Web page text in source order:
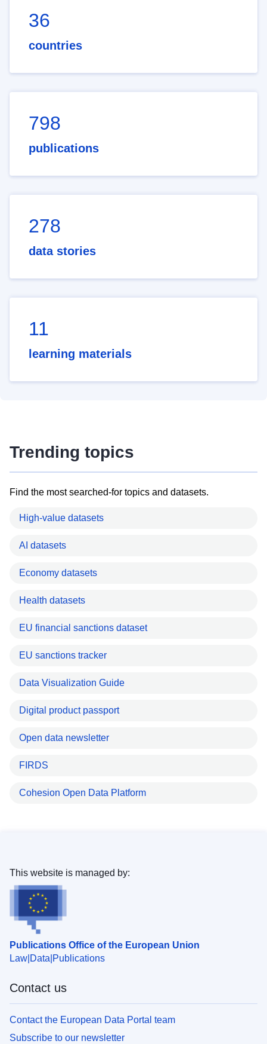
36
countries
798
publications
278
data stories
11
learning materials
Trending topics
Find the most searched-for topics and datasets.
High-value datasets
AI datasets
Economy datasets
Health datasets
EU financial sanctions dataset
EU sanctions tracker
Data Visualization Guide
Digital product passport
Open data newsletter
FIRDS
Cohesion Open Data Platform
Publications Office of the European Union
Law Data Publications
This website is managed by:
Contact us
Contact the European Data Portal team
Subscribe to our newsletter